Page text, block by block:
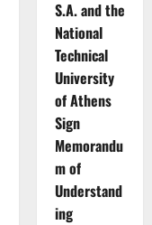
S.A. and the
National
Technical
University
of Athens
Sign
Memorandu
m of
Understand
ing